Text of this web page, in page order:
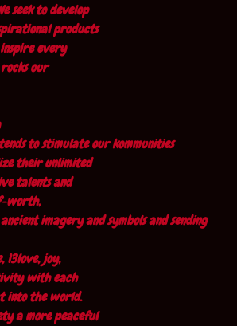
seek to develop
products
every
our
to stimulate our kommunities
their unlimited
talents and
worth,
imagery and symbols and sending
13love, joy,
with each
into the world.
a more peaceful